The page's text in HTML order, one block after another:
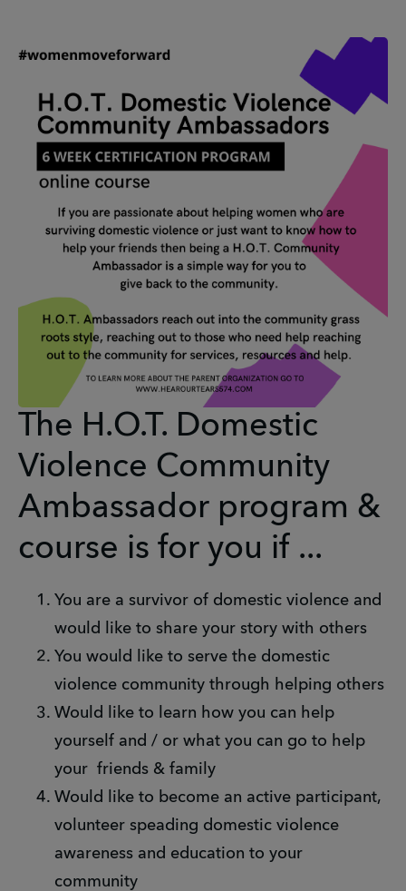
The H.O.T. Domestic
Violence Community
Ambassador program &
course is for you if ...
You are a survivor of domestic violence and
would like to share your story with others
You would like to serve the domestic
violence community through helping others
Would like to learn how you can help
yourself and / or what you can go to help
your friends & family
Would like to become an active participant,
volunteer speading domestic violence
awareness and education to your
community